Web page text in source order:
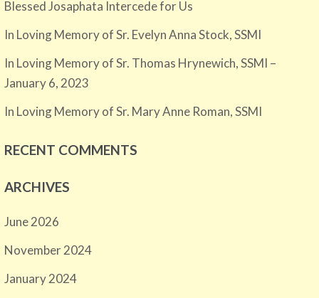
Blessed Josaphata Intercede for Us
In Loving Memory of Sr. Evelyn Anna Stock, SSMI
In Loving Memory of Sr. Thomas Hrynewich, SSMI –
January 6, 2023
In Loving Memory of Sr. Mary Anne Roman, SSMI
RECENT COMMENTS
ARCHIVES
June 2026
November 2024
January 2024